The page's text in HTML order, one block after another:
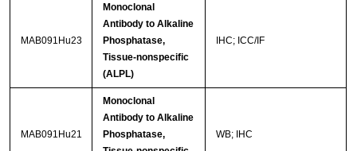
MAB091Hu23
Monoclonal
Antibody to Alkaline
Phosphatase,
Tissue-nonspecific
(ALPL)
IHC; ICC/IF
MAB091Hu21
Monoclonal
Antibody to Alkaline
Phosphatase,
WB; IHC